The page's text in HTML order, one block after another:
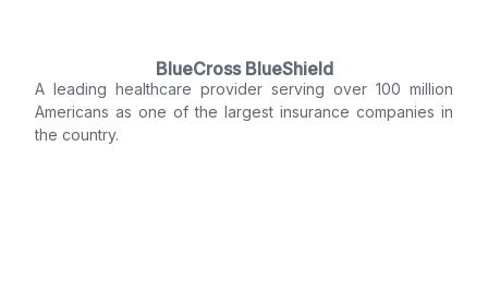
BlueCross BlueShield
A leading healthcare provider serving over 100 million
Americans as one of the largest insurance companies in
the country.